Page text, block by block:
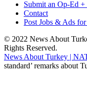
Submit an Op-Ed
Contact
Post Jobs & Ads
© 2022 News About
Rights Reserved.
News About Turkey |
standard’ remarks about